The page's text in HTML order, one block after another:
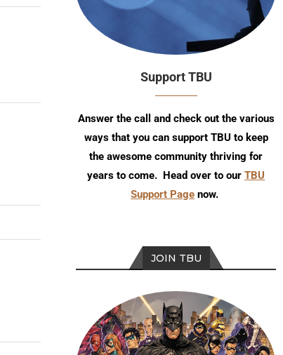
Support TBU
Answer the call and check out the various
ways that you can support TBU to keep
the awesome community thriving for
years to come. Head over to ourTBU
Support Page now.
JOIN TBU